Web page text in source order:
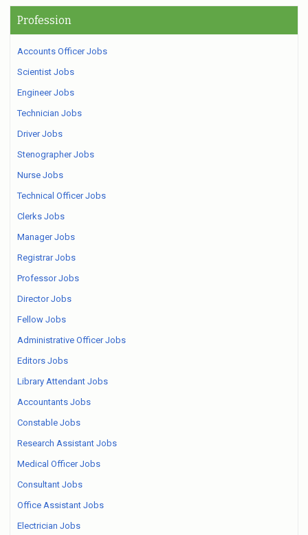
Profession
Accounts Officer Jobs
Scientist Jobs
Engineer Jobs
Technician Jobs
Driver Jobs
Stenographer Jobs
Nurse Jobs
Technical Officer Jobs
Clerks Jobs
Manager Jobs
Registrar Jobs
Professor Jobs
Director Jobs
Fellow Jobs
Administrative Officer Jobs
Editors Jobs
Library Attendant Jobs
Accountants Jobs
Constable Jobs
Research Assistant Jobs
Medical Officer Jobs
Consultant Jobs
Office Assistant Jobs
Electrician Jobs